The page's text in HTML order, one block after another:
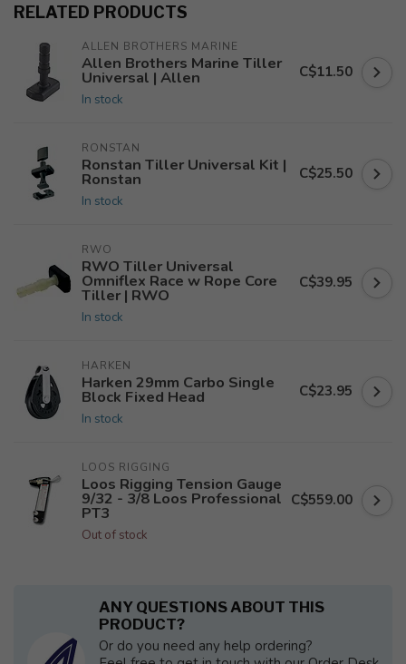
RELATED PRODUCTS
ALLEN BROTHERS MARINE
Allen Brothers Marine Tiller
Universal | Allen
In stock
C$11.50
RONSTAN
Ronstan Tiller Universal Kit |
Ronstan
In stock
C$25.50
RWO
RWO Tiller Universal
Omniflex Race w Rope Core
Tiller | RWO
In stock
C$39.95
HARKEN
Harken 29mm Carbo Single
Block Fixed Head
In stock
C$23.95
LOOS RIGGING
Loos Rigging Tension Gauge
9/32 - 3/8 Loos Professional
PT3
Out of stock
C$559.00
ANY QUESTIONS ABOUT THIS
PRODUCT?
Or do you need any help ordering?